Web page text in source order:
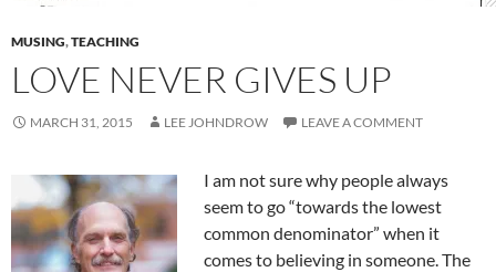
MUSING,TEACHING
LOVE NEVER GIVES UP
MARCH 31, 2015 LEE JOHNDROW LEAVE A COMMENT
I am not sure why people always
seem to go “towards the lowest
common denominator” when it
comes to believing in someone. The